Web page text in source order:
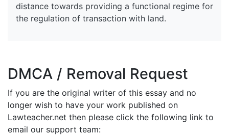
distance towards providing a functional regime for
the regulation of transaction with land.
DMCA / Removal Request
If you are the original writer of this essay and no
longer wish to have your work published on
Lawteacher.net then please click the following link to
email our support team: